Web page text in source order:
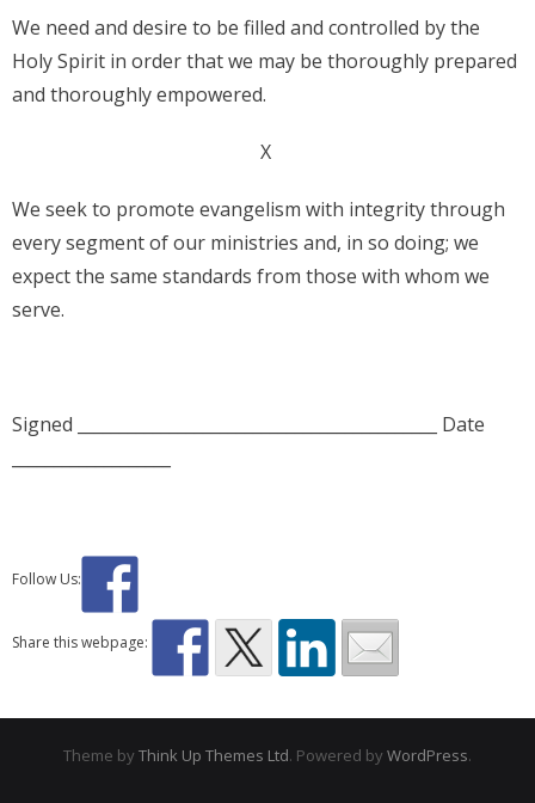
We need and desire to be filled and controlled by the
Holy Spirit in order that we may be thoroughly prepared
and thoroughly empowered.
X
We seek to promote evangelism with integrity through
every segment of our ministries and, in so doing; we
expect the same standards from those with whom we
serve.
Signed ___________________________________________ Date
Follow Us:
Share this webpage:
Theme by Think Up Themes Ltd. Powered by WordPress.